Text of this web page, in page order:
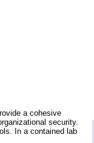
a cohesive
security.
In a contained lab